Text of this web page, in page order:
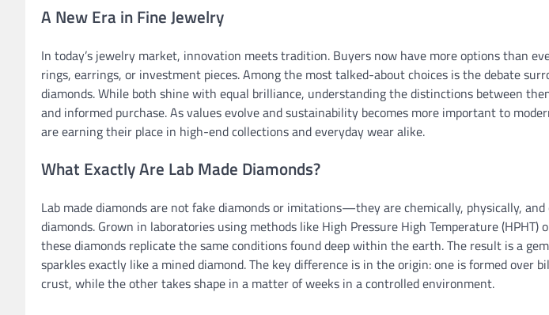
A New Era in Fine Jewelry
In today’s jewelry market, innovation meets tradition. Buyers now have more options than
rings, earrings, or investment pieces. Among the most talked-about choices is the debate
diamonds. While both shine with equal brilliance, understanding the distinctions between
and informed purchase. As values evolve and sustainability becomes more important to
are earning their place in high-end collections and everyday wear alike.
What Exactly Are Lab Made Diamonds?
Lab made diamonds are not fake diamonds or imitations—they are chemically, physically,
diamonds. Grown in laboratories using methods like High Pressure High Temperature (HPHT)
these diamonds replicate the same conditions found deep within the earth. The result is a
sparkles exactly like a mined diamond. The key difference is in the origin: one is formed over
crust, while the other takes shape in a matter of weeks in a controlled environment.